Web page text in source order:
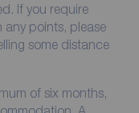
If you require
points, please
some distance
of six months,